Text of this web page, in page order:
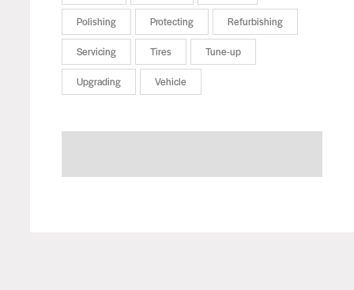
Polishing Protecting Refurbishing
Servicing Tires Tune-up
Upgrading Vehicle